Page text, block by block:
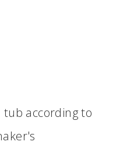
tub according to